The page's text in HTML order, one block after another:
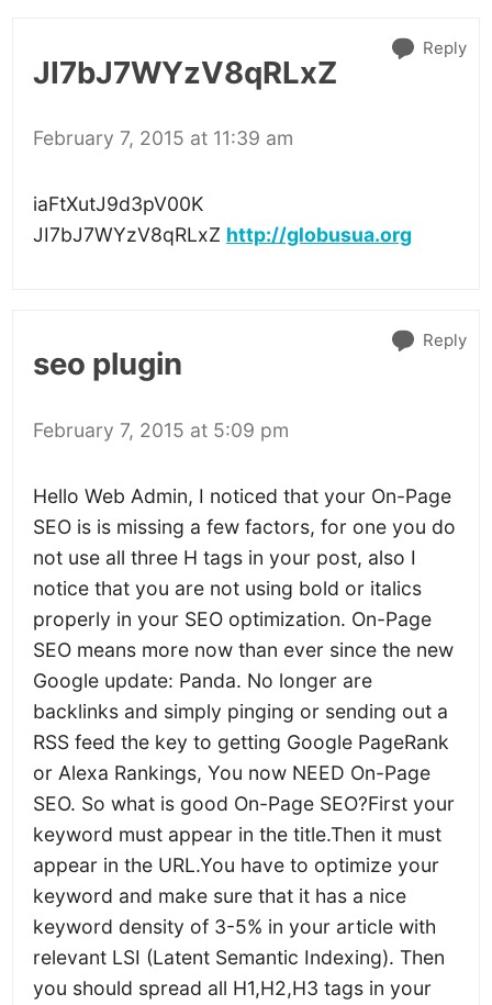
JI7bJ7WYzV8qRLxZ
February 7, 2015 at 11:39 am
iaFtXutJ9d3pV00K
JI7bJ7WYzV8qRLxZ http://globusua.org
Reply
seo plugin
February 7, 2015 at 5:09 pm
Hello Web Admin, I noticed that your On-Page
SEO is is missing a few factors, for one you do
not use all three H tags in your post, also I
notice that you are not using bold or italics
properly in your SEO optimization. On-Page
SEO means more now than ever since the new
Google update: Panda. No longer are
backlinks and simply pinging or sending out a
RSS feed the key to getting Google PageRank
or Alexa Rankings, You now NEED On-Page
SEO. So what is good On-Page SEO?First your
keyword must appear in the title.Then it must
appear in the URL.You have to optimize your
keyword and make sure that it has a nice
keyword density of 3-5% in your article with
relevant LSI (Latent Semantic Indexing). Then
you should spread all H1,H2,H3 tags in your
Reply